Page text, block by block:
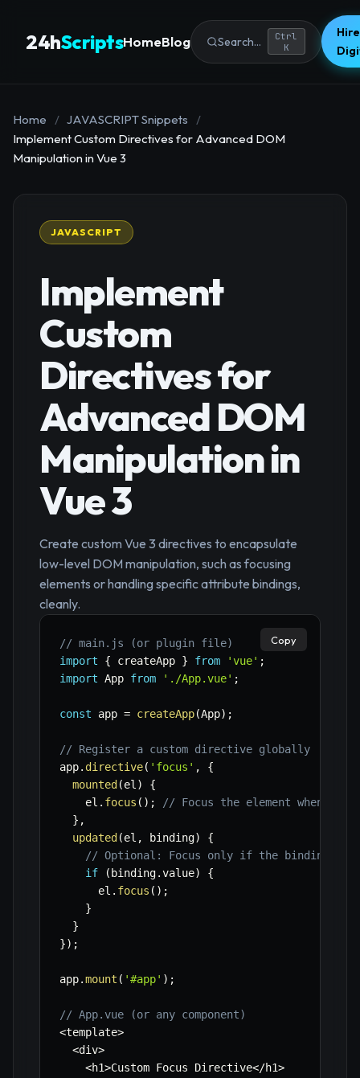
24hScriptsHomeBlog Search...
Ctrl
K
Home / JAVASCRIPT Snippets
/
Implement Custom Directives for Advanced DOM
Manipulation in Vue 3
JAVASCRIPT
Implement
Custom
Directives for
Advanced DOM
Manipulation in
Vue 3
Create custom Vue 3 directives to encapsulate
low-level DOM manipulation, such as focusing
elements or handling specific attribute bindings,
cleanly.
// main.js (or plugin file)
import
{ createApp } from 'vue' ;
import App from './App.vue' ;
const app = createApp(App) ;
// Register a custom directive globally
app. directive( 'focus' ,
{
mounted (el )
{
    el
. focus ( ) ;
// Focus the element when it's
} ,
updated (el , binding)
{
// Optional: Focus only if the binding
if
( binding.value)
{
      el
. focus ( ) ;
}
}
}) ;
app.mount ( '#app' ) ;
// App.vue (or any component)
<template>
<div>
<h1>Custom Focus Directive</h1>
Copy